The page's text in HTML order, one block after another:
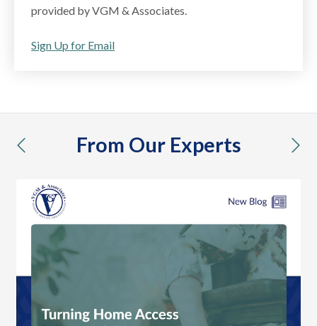
provided by VGM & Associates.
Sign Up for Email
From Our Experts
previous